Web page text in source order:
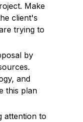
Make
client's
trying to
by
and
this plan
attention to